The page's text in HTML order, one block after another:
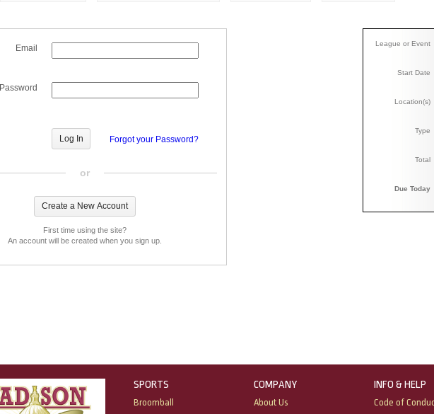
League or Event
Start Date
Location(s)
Type
Total
Due Today
Email
Password
Forgot your Password?
or
First time using the site?
An account will be created when you sign up.
SPORTS
Broomball
COMPANY
About Us
INFO & HELP
Code of